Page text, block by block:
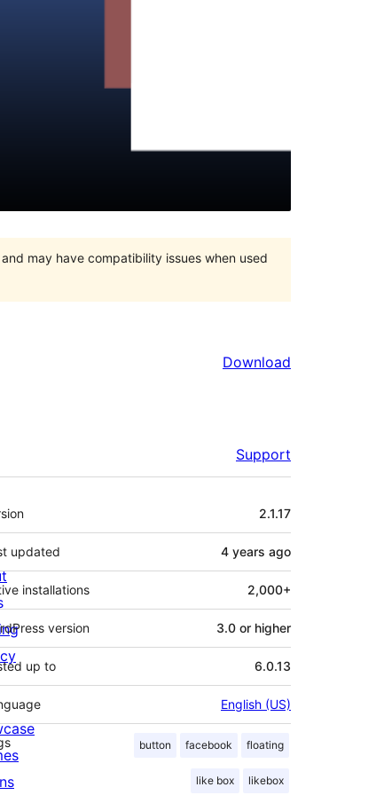
may have compatibility issues when used
Download
Support
2.1.17
updated 4 years ago
installations 2,000+
version 3.0 or higher
up to 6.0.13
English (US)
button facebook floating
like box likebox